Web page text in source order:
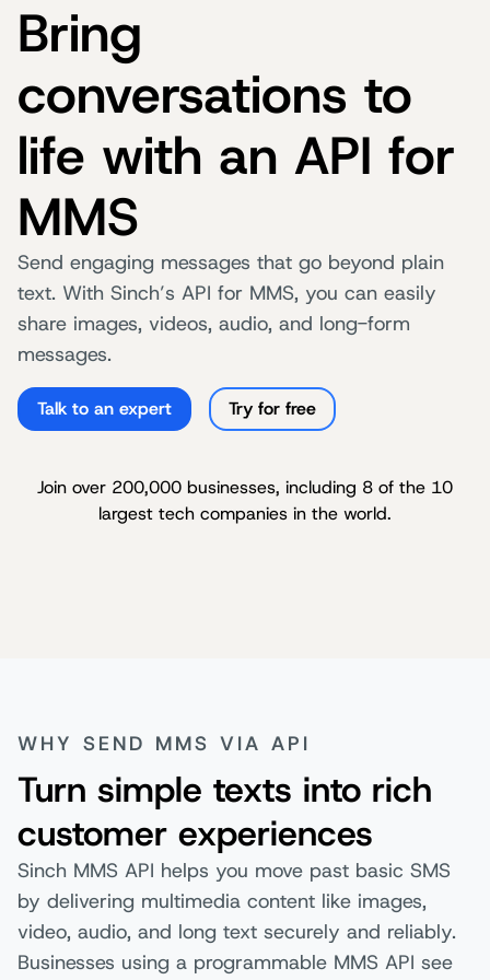
Bring
conversations to
life with an API for
MMS
Send engaging messages that go beyond plain
text. With Sinch’s API for MMS, you can easily
share images, videos, audio, and long-form
messages.
Talk to an expert Try for free
Join over 200,000 businesses, including 8 of the 10
largest tech companies in the world.
WHY SEND MMS VIA API
Turn simple texts into rich
customer experiences
Sinch MMS API helps you move past basic SMS
by delivering multimedia content like images,
video, audio, and long text securely and reliably.
Businesses using a programmable MMS API see